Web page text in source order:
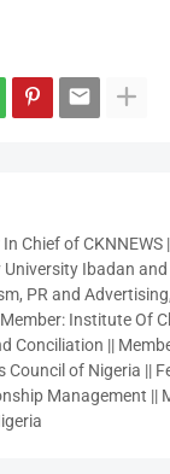
Chief of
Ibadan
PR and
Institute Of
Conciliation ||
Council of Nigeria ||
Management ||